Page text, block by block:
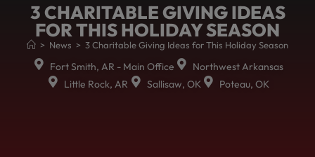
3 CHARITABLE GIVING IDEAS
FOR THIS HOLIDAY SEASON
> News > 3 Charitable Giving Ideas for This Holiday Season
Fort Smith, AR - Main Office
Northwest Arkansas
Little Rock, AR
Sallisaw, OK Poteau, OK